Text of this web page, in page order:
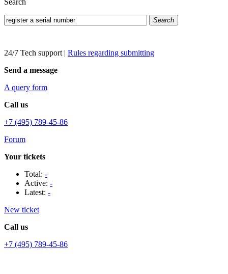
Search
Search
24/7 Tech support | Rules regarding submitting
Send a message
A query form
Call us
+7 (495) 789-45-86
Forum
Your tickets
Total: -
Active: -
Latest: -
New ticket
Call us
+7 (495) 789-45-86